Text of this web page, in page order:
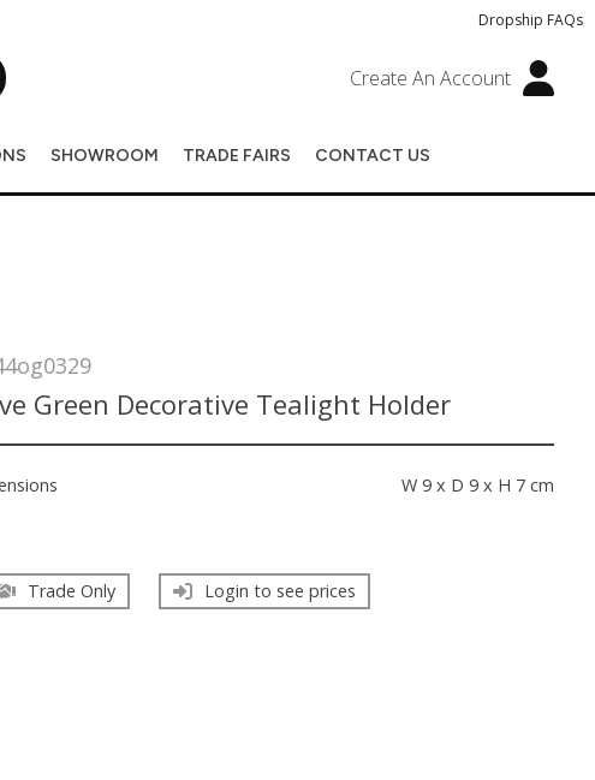
Dropship FAQs
Create An Account
SHOWROOM TRADE FAIRS CONTACT US
Green Decorative Tealight Holder
W 9 x D 9 x H 7 cm
Trade Only Login to see prices